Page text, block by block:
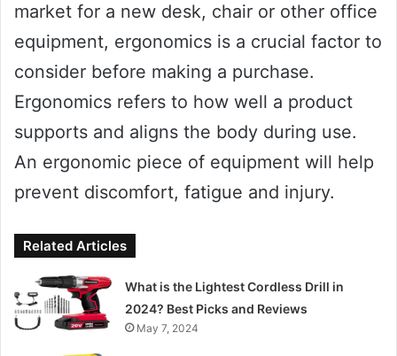
market for a new desk, chair or other office
equipment, ergonomics is a crucial factor to
consider before making a purchase.
Ergonomics refers to how well a product
supports and aligns the body during use.
An ergonomic piece of equipment will help
prevent discomfort, fatigue and injury.
Related Articles
What is the Lightest Cordless Drill in
2024? Best Picks and Reviews
May 7, 2024